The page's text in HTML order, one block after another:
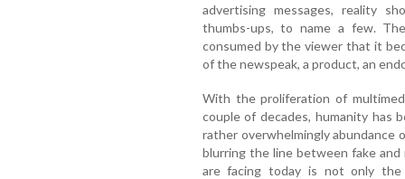
advertising messages, reality
thumbs-ups, to name a few.
consumed by the viewer that it
of the newspeak, a product, an
With the proliferation of
couple of decades, humanity has
rather overwhelmingly
blurring the line between fake
are facing today is not only